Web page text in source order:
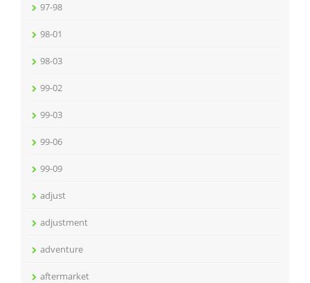
97-98
98-01
98-03
99-02
99-03
99-06
99-09
adjust
adjustment
adventure
aftermarket